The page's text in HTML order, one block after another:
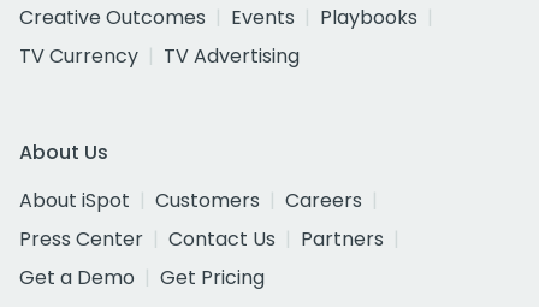
Creative Outcomes
Events
Playbooks
TV Currency
TV Advertising
About Us
About iSpot
Customers
Careers
Press Center
Contact Us
Partners
Get a Demo
Get Pricing